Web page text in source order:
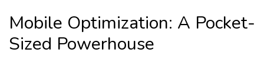
Mobile Optimization: A Pocket-
Sized Powerhouse